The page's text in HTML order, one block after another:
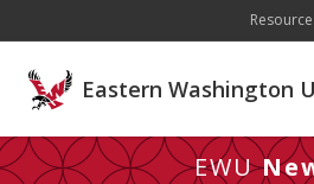
Eastern Washington
EWU